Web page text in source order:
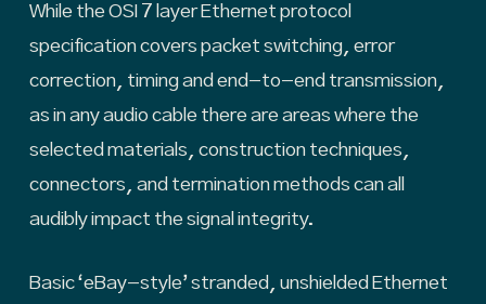
While the OSI 7 layer Ethernet protocol
specification covers packet switching, error
correction, timing and end-to-end transmission,
as in any audio cable there are areas where the
selected materials, construction techniques,
connectors, and termination methods can all
audibly impact the signal integrity.
Basic ‘eBay-style’ stranded, unshielded Ethernet